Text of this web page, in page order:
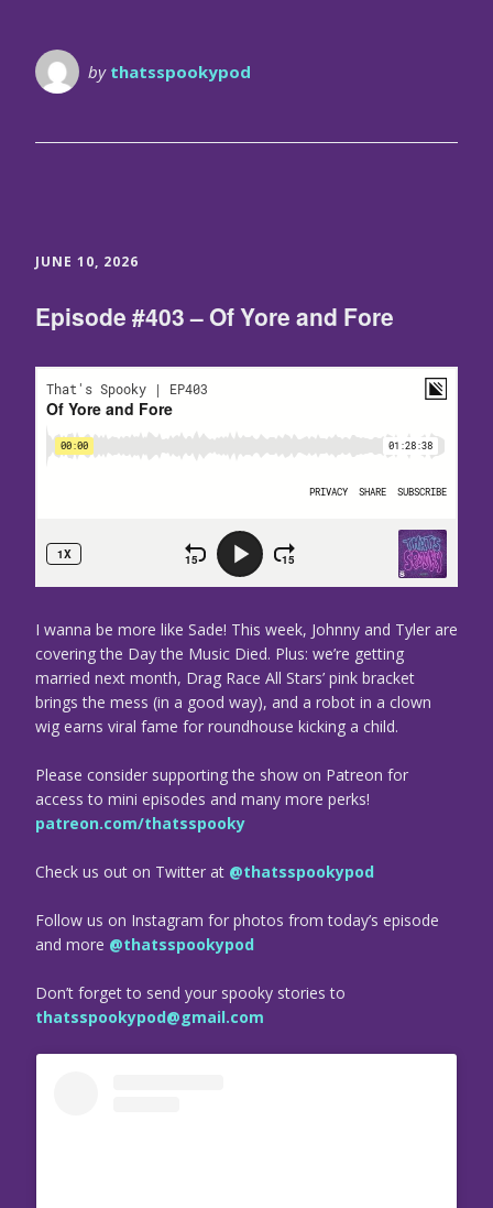
by thatsspookypod
JUNE 10, 2026
Episode #403 – Of Yore and Fore
I wanna be more like Sade! This week, Johnny and Tyler are
covering the Day the Music Died. Plus: we’re getting
married next month, Drag Race All Stars’ pink bracket
brings the mess (in a good way), and a robot in a clown
wig earns viral fame for roundhouse kicking a child.
Please consider supporting the show on Patreon for
access to mini episodes and many more perks!
patreon.com/thatsspooky
Check us out on Twitter at @thatsspookypod
Follow us on Instagram for photos from today’s episode
and more @thatsspookypod
Don’t forget to send your spooky stories to
thatsspookypod@gmail.com